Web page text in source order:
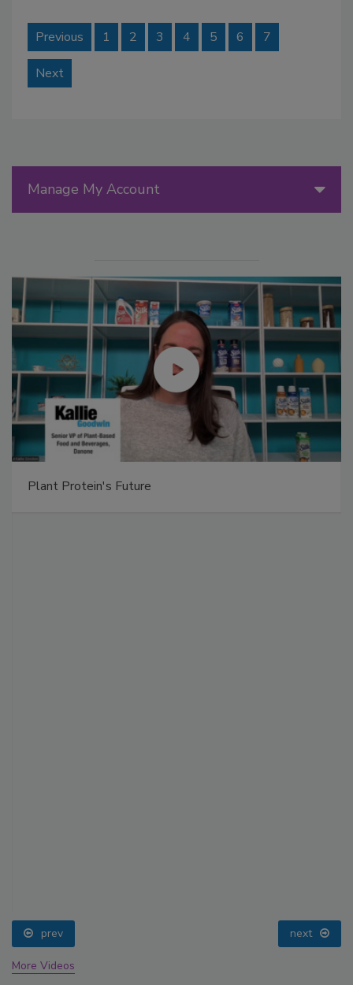
Previous 1 2 3 4 5 6 7
Next
Manage My Account
Plant Protein's Future
prev next
More Videos